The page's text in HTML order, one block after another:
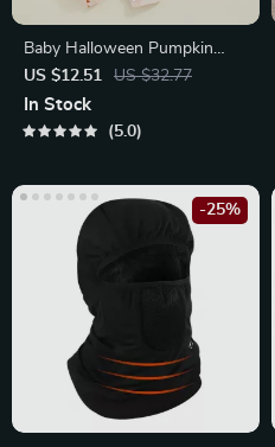
Baby Halloween Pumpkin
Print Romper
US $12.51 US $32.77
In Stock
5.0
-25%